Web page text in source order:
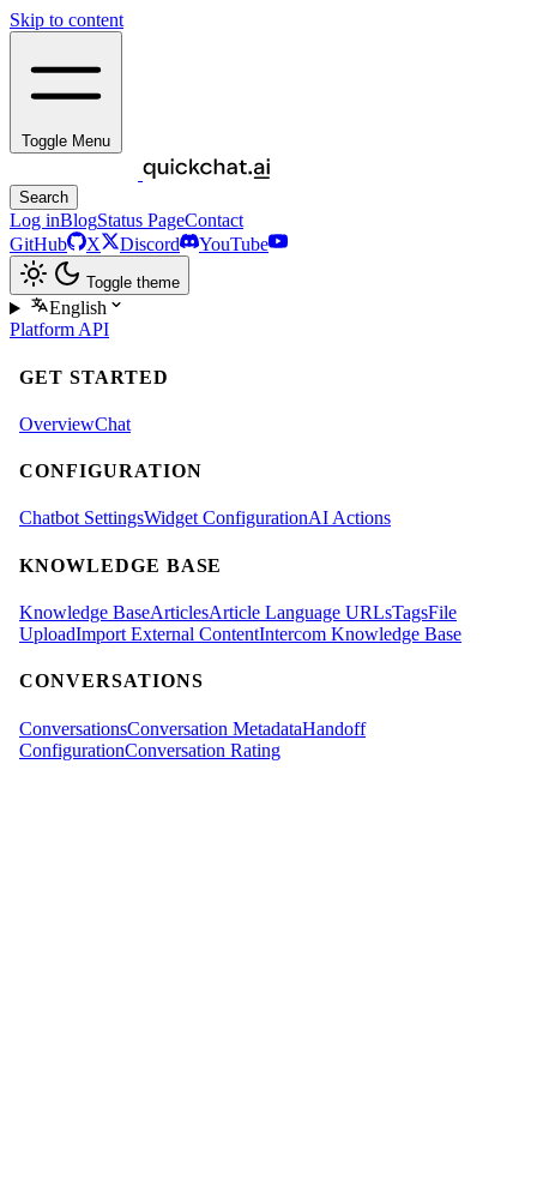
Skip to content
Toggle Menu
Search
Log inBlogStatus PageContact
GitHub
X Discord YouTube
Toggle theme
English
Platform API
GET STARTED
OverviewChat
CONFIGURATION
Chatbot SettingsWidget ConfigurationAI Actions
KNOWLEDGE BASE
Knowledge BaseArticlesArticle Language URLsTagsFile
UploadImport External ContentIntercom Knowledge Base
CONVERSATIONS
ConversationsConversation MetadataHandoff
ConfigurationConversation Rating